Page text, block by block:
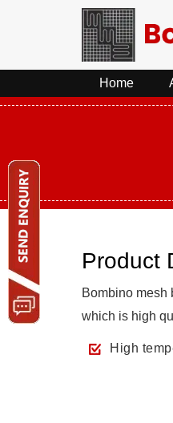
Home
Product
Bombino mesh
which is high
High